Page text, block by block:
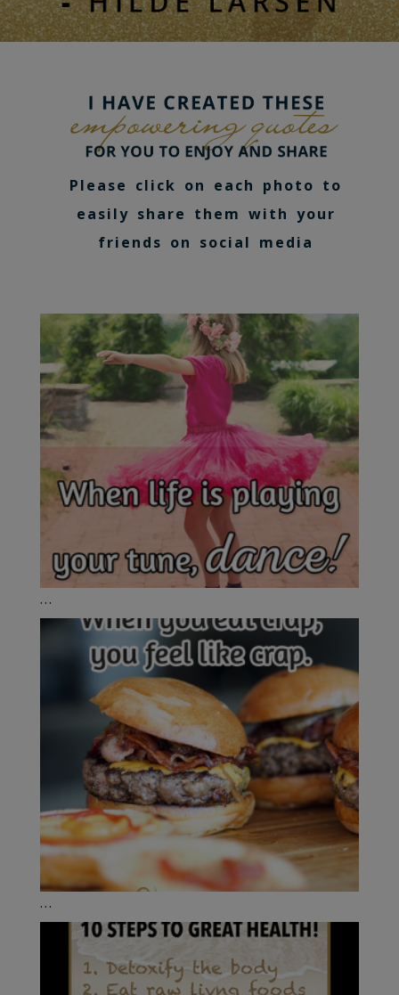
Please click on each photo to
easily share them with your
friends on social media
...
...